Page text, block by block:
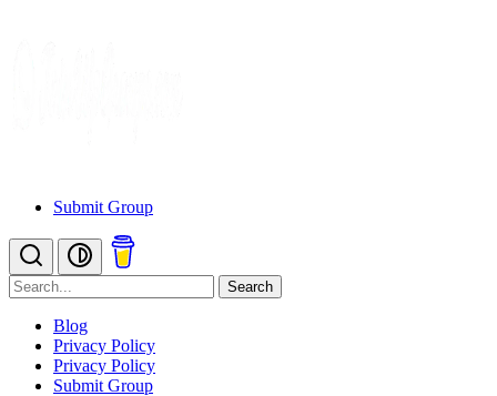
Submit Group
Search
Blog
Privacy Policy
Privacy Policy
Submit Group